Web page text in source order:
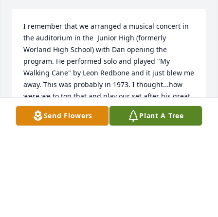
I remember that we arranged a musical concert in
the auditorium in the  Junior High (formerly
Worland High School) with Dan opening the
program. He performed solo and played "My
Walking Cane" by Leon Redbone and it just blew me
away. This was probably in 1973. I thought...how
were we to top that and play our set after his great
performance!
Send Flowers Plant A Tree